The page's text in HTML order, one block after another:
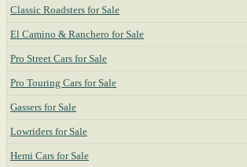
Classic Roadsters for Sale
El Camino & Ranchero for Sale
Pro Street Cars for Sale
Pro Touring Cars for Sale
Gassers for Sale
Lowriders for Sale
Hemi Cars for Sale